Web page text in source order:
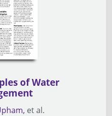
of Water
et al.